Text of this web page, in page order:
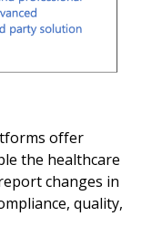
offer
the healthcare
changes in
quality,